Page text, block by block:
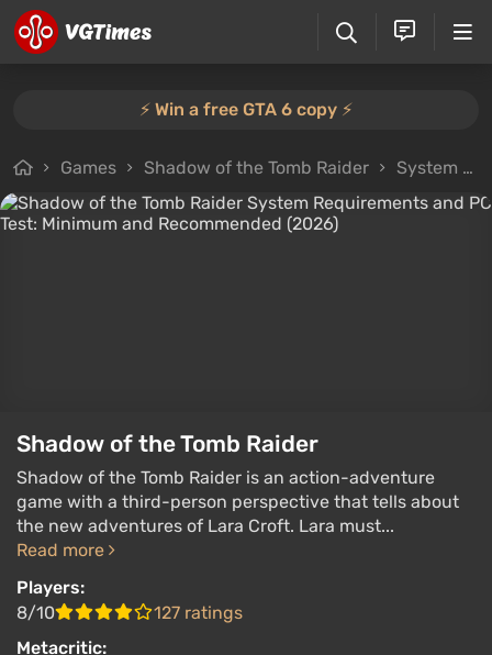
⚡️ Win a free GTA 6 copy ⚡️
Games Shadow of the Tomb Raider System Requirements
Shadow of the Tomb Raider
Shadow of the Tomb Raider is an action-adventure
game with a third-person perspective that tells about
the new adventures of Lara Croft. Lara must...
Read more
Players:
8/10
127 ratings
Metacritic: